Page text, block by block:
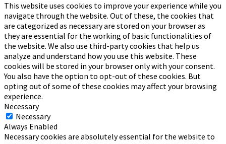
This website uses cookies to improve your experience while you
navigate through the website. Out of these, the cookies that
are categorized as necessary are stored on your browser as
they are essential for the working of basic functionalities of
the website. We also use third-party cookies that help us
analyze and understand how you use this website. These
cookies will be stored in your browser only with your consent.
You also have the option to opt-out of these cookies. But
opting out of some of these cookies may affect your browsing
experience.
Necessary
Necessary
Always Enabled
Necessary cookies are absolutely essential for the website to